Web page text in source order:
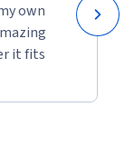
own
it fits